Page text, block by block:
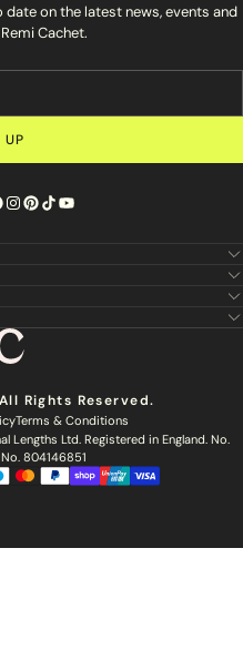
on the latest news, events and
Cachet.
UP
Rights Reserved.
Terms & Conditions
Lengths Ltd. Registered in England. No.
804146851